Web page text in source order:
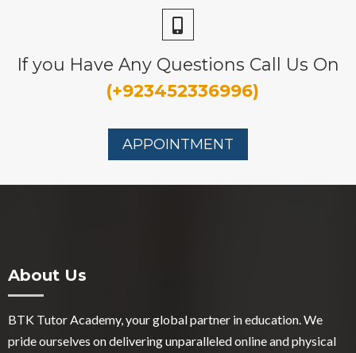
If you Have Any Questions Call Us On
(+923452336996)
APPOINTMENT
About Us
BTK Tutor Academy, your global partner in education. We
pride ourselves on delivering unparalleled online and physical